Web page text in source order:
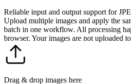
Reliable input and output support for
Upload multiple images and apply the
batch in one workflow. All processing
browser. Your images are not uploaded
Drag & drop images here